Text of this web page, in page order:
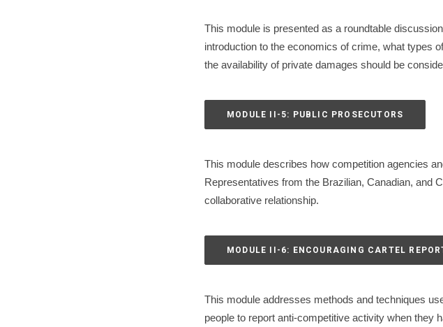
This module is presented as a roundtable
introduction to the economics of crime, what types
the availability of private damages should be
MODULE II-5: PUBLIC PROSECUTORS
This module describes how competition agencies
Representatives from the Brazilian, Canadian, and
collaborative relationship.
MODULE II-6: ENCOURAGING CARTEL
This module addresses methods and techniques
people to report anti-competitive activity when they